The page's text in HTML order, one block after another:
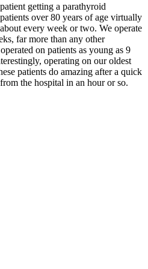
getting a parathyroid
over 80 years of age virtually
every week or two. We operate
far more than any other
on patients as young as 9
operating on our oldest
patients do amazing after a quick
the hospital in an hour or so.